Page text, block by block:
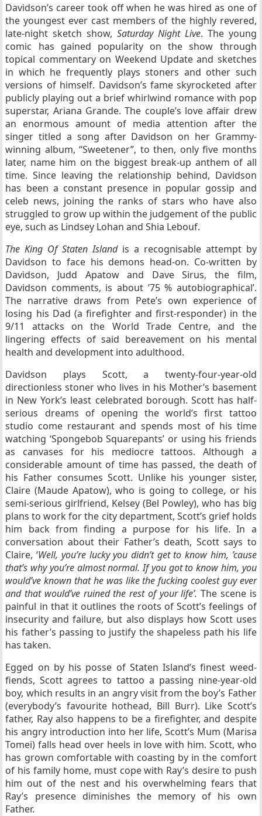
Davidson’s career took off when he was hired as one of
the youngest ever cast members of the highly revered,
late-night sketch show,Saturday Night Live. The young
comic has gained popularity on the show through
topical commentary on Weekend Update and sketches
in which he frequently plays stoners and other such
versions of himself. Davidson’s fame skyrocketed after
publicly playing out a brief whirlwind romance with pop
superstar, Ariana Grande. The couple’s love affair drew
an enormous amount of media attention after the
singer titled a song after Davidson on her Grammy-
winning album, “Sweetener”, to then, only five months
later, name him on the biggest break-up anthem of all
time. Since leaving the relationship behind, Davidson
has been a constant presence in popular gossip and
celeb news, joining the ranks of stars who have also
struggled to grow up within the judgement of the public
eye, such as Lindsey Lohan and Shia Lebouf.
The King Of Staten Island is a recognisable attempt by
Davidson to face his demons head-on. Co-written by
Davidson, Judd Apatow and Dave Sirus, the film,
Davidson comments, is about ’75 % autobiographical’.
The narrative draws from Pete’s own experience of
losing his Dad (a firefighter and first-responder) in the
9/11 attacks on the World Trade Centre, and the
lingering effects of said bereavement on his mental
health and development into adulthood.
Davidson plays Scott, a twenty-four-year-old
directionless stoner who lives in his Mother’s basement
in New York’s least celebrated borough. Scott has half-
serious dreams of opening the world’s first tattoo
studio come restaurant and spends most of his time
watching ‘Spongebob Squarepants’ or using his friends
as canvases for his mediocre tattoos. Although a
considerable amount of time has passed, the death of
his Father consumes Scott. Unlike his younger sister,
Claire (Maude Apatow), who is going to college, or his
semi-serious girlfriend, Kelsey (Bel Powley), who has big
plans to work for the city department, Scott’s grief holds
him back from finding a purpose for his life. In a
conversation about their Father’s death, Scott says to
Claire, ‘Well, you’re lucky you didn’t get to know him, ’cause
that’s why you’re almost normal. If you got to know him, you
would’ve known that he was like the fucking coolest guy ever
and that would’ve ruined the rest of your life’. The scene is
painful in that it outlines the roots of Scott’s feelings of
insecurity and failure, but also displays how Scott uses
his father’s passing to justify the shapeless path his life
has taken.
Egged on by his posse of Staten Island’s finest weed-
fiends, Scott agrees to tattoo a passing nine-year-old
boy, which results in an angry visit from the boy’s Father
(everybody’s favourite hothead, Bill Burr). Like Scott’s
father, Ray also happens to be a firefighter, and despite
his angry introduction into her life, Scott’s Mum (Marisa
Tomei) falls head over heels in love with him. Scott, who
has grown comfortable with coasting by in the comfort
of his family home, must cope with Ray’s desire to push
him out of the nest and his overwhelming fears that
Ray’s presence diminishes the memory of his own
Father.